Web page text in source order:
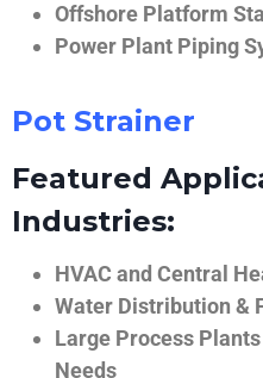
Offshore Platform
Power Plant Piping
Pot Strainer
Featured
Industries:
HVAC and Central
Water Distribution &
Large Process
Needs